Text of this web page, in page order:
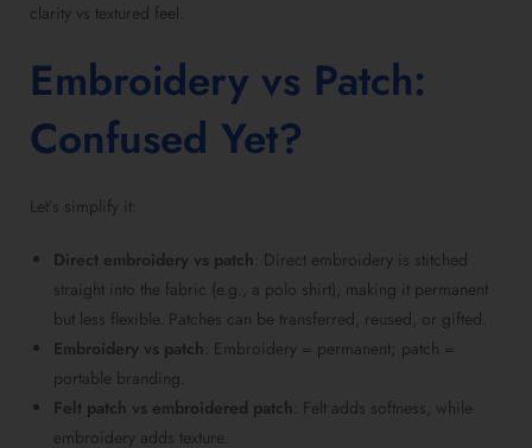
clarity vs textured feel.
Embroidery vs Patch:
Confused Yet?
Let’s simplify it:
Direct embroidery vs patch : Direct embroidery is stitched
straight into the fabric (e.g., a polo shirt), making it permanent
but less flexible. Patches can be transferred, reused, or gifted.
Embroidery vs patch : Embroidery = permanent; patch =
portable branding.
Felt patch vs embroidered patch : Felt adds softness, while
embroidery adds texture.